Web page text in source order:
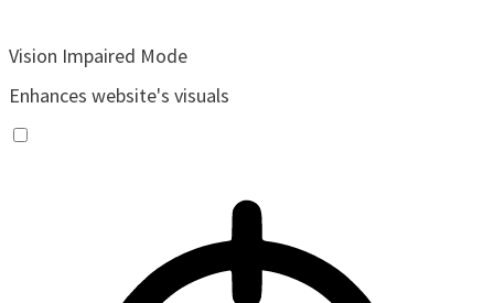
Vision Impaired Mode
Enhances website's visuals